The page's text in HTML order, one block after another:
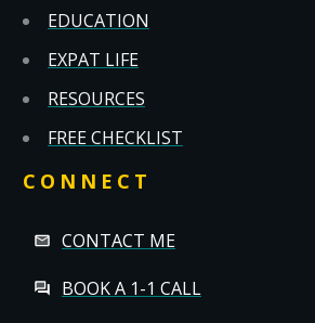
EDUCATION
EXPAT LIFE
RESOURCES
FREE CHECKLIST
CONNECT
CONTACT ME
BOOK A 1-1 CALL